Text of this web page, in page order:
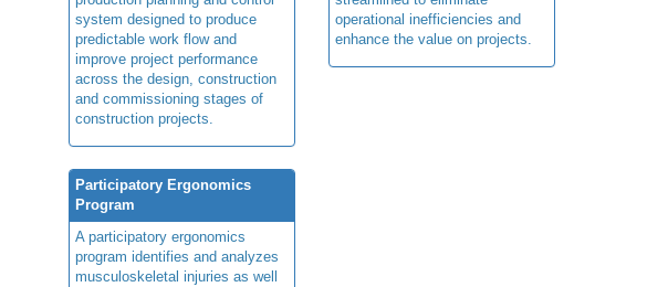
system designed to produce
predictable work flow and
improve project performance
across the design, construction
and commissioning stages of
construction projects.
operational inefficiencies and
enhance the value on projects.
Participatory Ergonomics
Program
A participatory ergonomics
program identifies and analyzes
musculoskeletal injuries as well